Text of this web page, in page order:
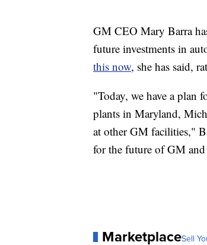
GM CEO Mary Barra
future investments in
this now, she has said,
"Today, we have a plan
plants in Maryland,
at other GM facilities,"
for the future of GM
MarketplaceSell